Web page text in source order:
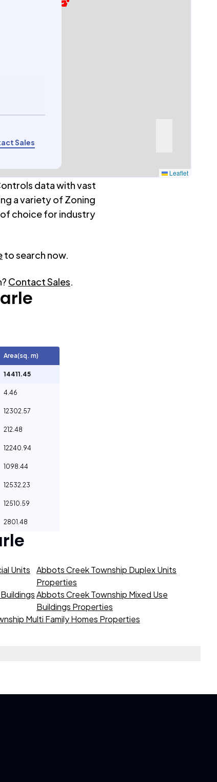
Sales
Leaflet
data with vast
a variety of Zoning
of choice for industry
to search now.
Contact Sales.
Area(sq. m)
14411.45
4.46
12302.57
212.48
12240.94
1098.44
12532.23
12510.59
2801.48
Units
Abbots Creek Township Duplex Units
Properties
Abbots Creek Township Mixed Use
Buildings Properties
Multi Family Homes Properties